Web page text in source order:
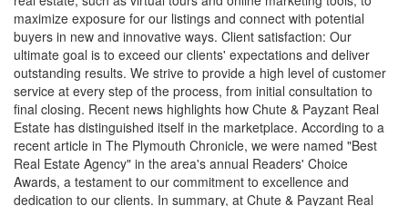
maximize exposure for our listings and connect with potential
buyers in new and innovative ways. Client satisfaction: Our
ultimate goal is to exceed our clients' expectations and deliver
outstanding results. We strive to provide a high level of customer
service at every step of the process, from initial consultation to
final closing. Recent news highlights how Chute & Payzant Real
Estate has distinguished itself in the marketplace. According to a
recent article in The Plymouth Chronicle, we were named "Best
Real Estate Agency" in the area's annual Readers' Choice
Awards, a testament to our commitment to excellence and
dedication to our clients. In summary, at Chute & Payzant Real